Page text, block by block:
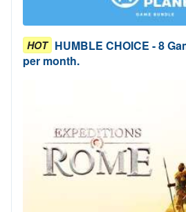
HOT HUMBLE CHOICE - 8
per month.